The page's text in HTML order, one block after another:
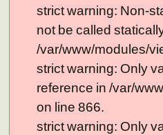
strict warning: Non-
not be called
/var/www/modules/
strict warning: Only
reference in /var/
on line 866.
strict warning: Only